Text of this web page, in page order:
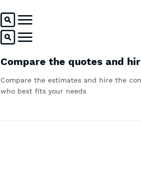
Compare the quotes and
Compare the estimates and hire the
who best fits your needs